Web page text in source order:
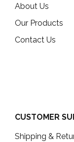
About Us
Our Products
Contact Us
CUSTOMER
Shipping &